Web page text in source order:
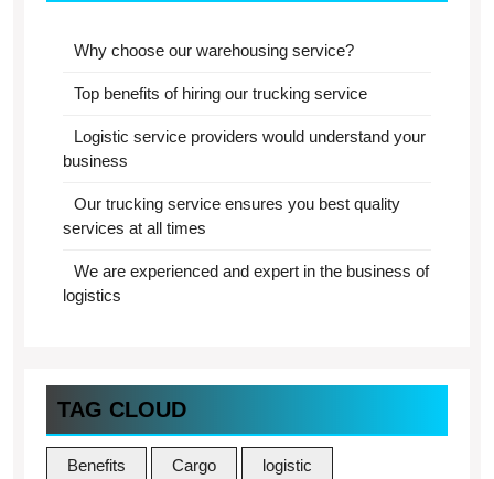
Why choose our warehousing service?
Top benefits of hiring our trucking service
Logistic service providers would understand your
business
Our trucking service ensures you best quality
services at all times
We are experienced and expert in the business of
logistics
TAG CLOUD
Benefits Cargo logistic